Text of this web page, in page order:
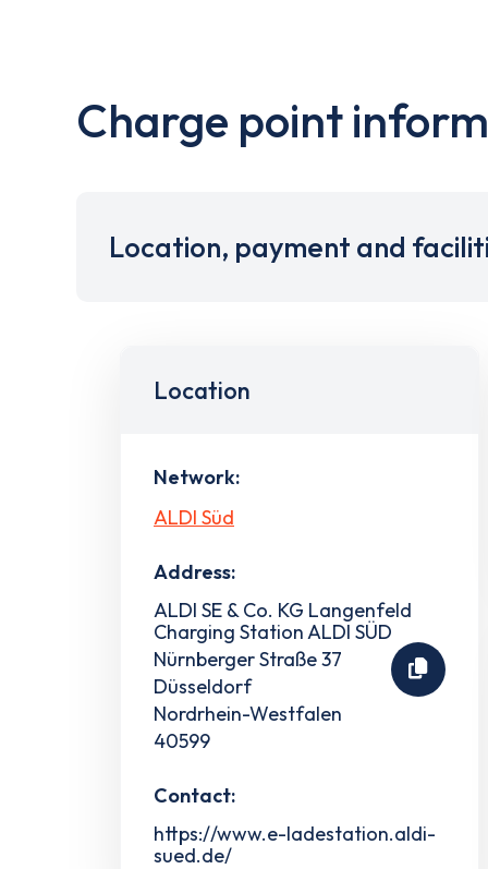
Charge point
Location, payment and
Location
Network:
ALDI Süd
Address:
ALDI SE & Co. KG Langenfeld
Charging Station ALDI SÜD
Nürnberger Straße 37
Düsseldorf
Nordrhein-Westfalen
40599
Contact:
https://www.e-ladestation.aldi-
sued.de/